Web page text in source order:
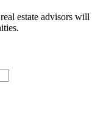
estate advisors will